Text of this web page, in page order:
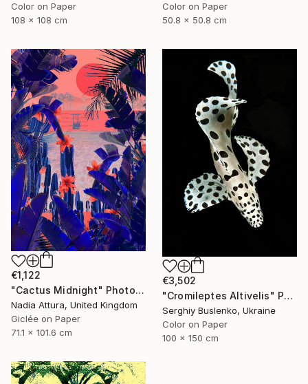
Color on Paper
108 x 108 cm
Color on Paper
50.8 x 50.8 cm
€1,122
"Cactus Midnight" Photograph
Nadia Attura, United Kingdom
Giclée on Paper
71.1 x 101.6 cm
€3,502
"Cromileptes Altivelis" Photograph
Serghiy Buslenko, Ukraine
Color on Paper
100 x 150 cm